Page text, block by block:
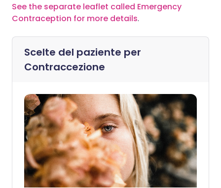
See the separate leaflet called Emergency
Contraception for more details.
Scelte del paziente per
Contraccezione